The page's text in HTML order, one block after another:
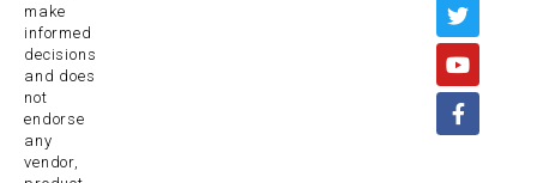
make
informed
decisions
and does
not
endorse
any
vendor,